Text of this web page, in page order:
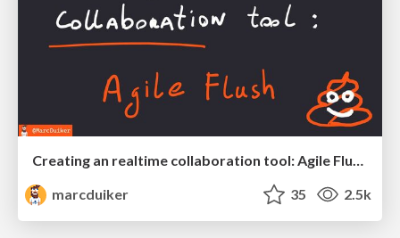
Creating an realtime collaboration tool: Agile Flush - .NET Oxford
marcduiker
35 2.5k